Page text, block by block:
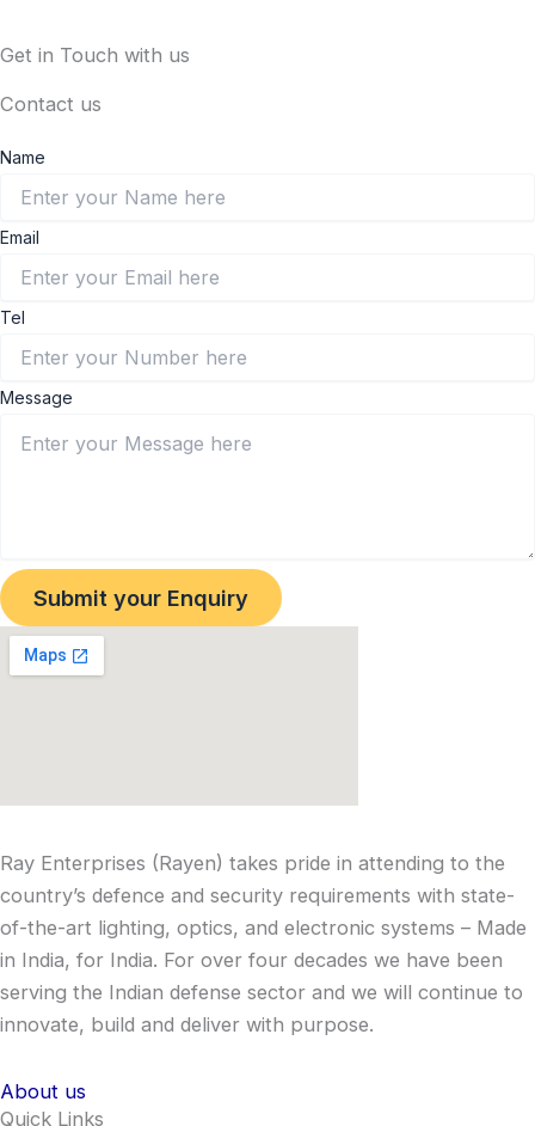
Get in Touch with us
Contact us
Name
Email
Tel
Message
Submit your Enquiry
Ray Enterprises (Rayen) takes pride in attending to the
country’s defence and security requirements with state-
of-the-art lighting, optics, and electronic systems – Made
in India, for India. For over four decades we have been
serving the Indian defense sector and we will continue to
innovate, build and deliver with purpose.
About us
Quick Links